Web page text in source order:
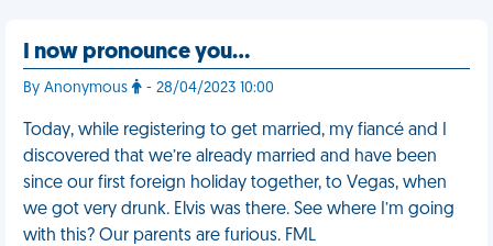
I now pronounce you…
By Anonymous - 28/04/2023 10:00
Today, while registering to get married, my fiancé and I
discovered that we’re already married and have been
since our first foreign holiday together, to Vegas, when
we got very drunk. Elvis was there. See where I’m going
with this? Our parents are furious. FML